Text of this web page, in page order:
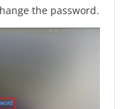
the password.